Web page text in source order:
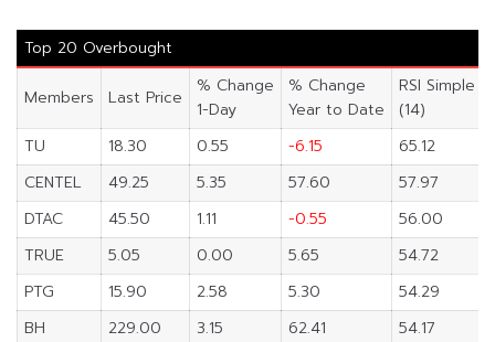
Top 20 Overbought
Members Last Price
% Change
1-Day
% Change
Year to Date
RSI Simple
(14)
TU
18.30 0.55 -6.15
65.12
CENTEL
49.25 5.35 57.60
57.97
DTAC
45.50 1.11 -0.55
56.00
TRUE
5.05 0.00 5.65
54.72
PTG
15.90 2.58 5.30
54.29
BH
229.00 3.15 62.41
54.17